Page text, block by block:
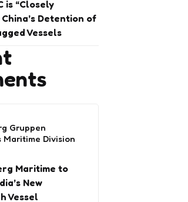
is “Closely
Detention of
Vessels
Gruppen
Maritime Division
Maritime to
New
Vessel